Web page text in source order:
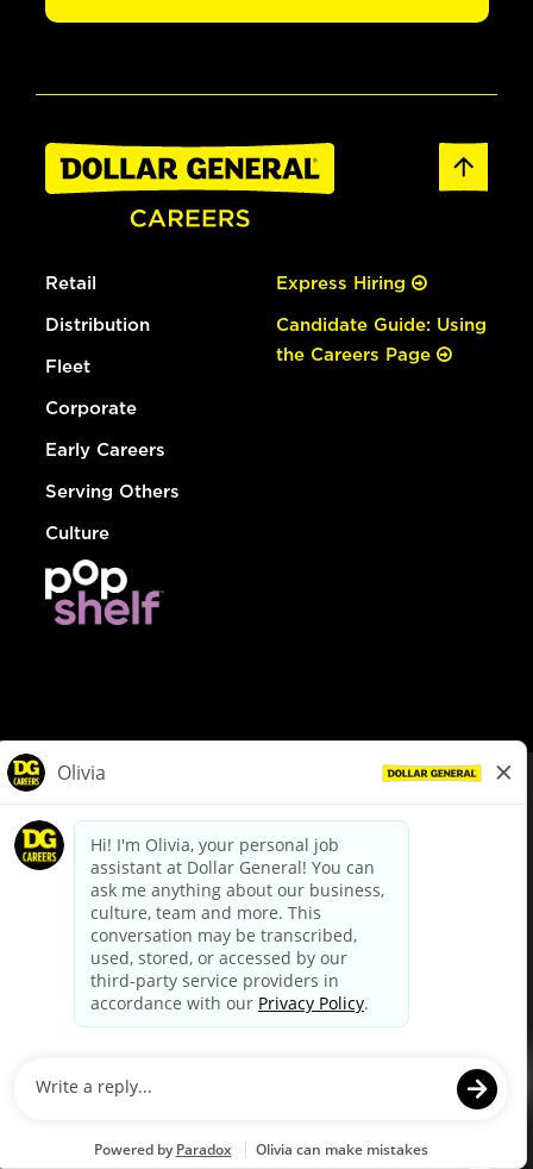
Retail
Distribution
Fleet
Corporate
Early Careers
Serving Others
Culture
Express Hiring
Candidate Guide: Using
the Careers Page
dollargeneral.com|Privacy Policy|Terms & Conditions
Your Privacy Choices
California Employee and Third Party Privacy Policy
Applicant Privacy Notice